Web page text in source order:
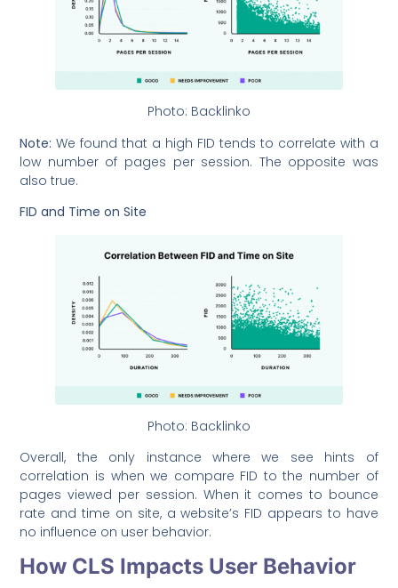
Photo: Backlinko
Note: We found that a high FID tends to correlate with a
low number of pages per session. The opposite was
also true.
FID and Time on Site
Photo: Backlinko
Overall, the only instance where we see hints of
correlation is when we compare FID to the number of
pages viewed per session. When it comes to bounce
rate and time on site, a website’s FID appears to have
no influence on user behavior.
How CLS Impacts User Behavior